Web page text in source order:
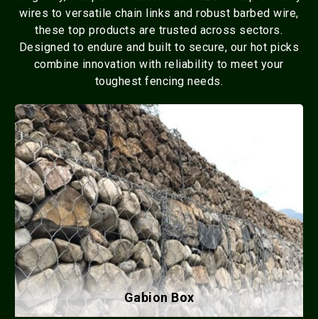
wires to versatile chain links and robust barbed wire,
these top products are trusted across sectors.
Designed to endure and built to secure, our hot picks
combine innovation with reliability to meet your
toughest fencing needs.
Gabion Box